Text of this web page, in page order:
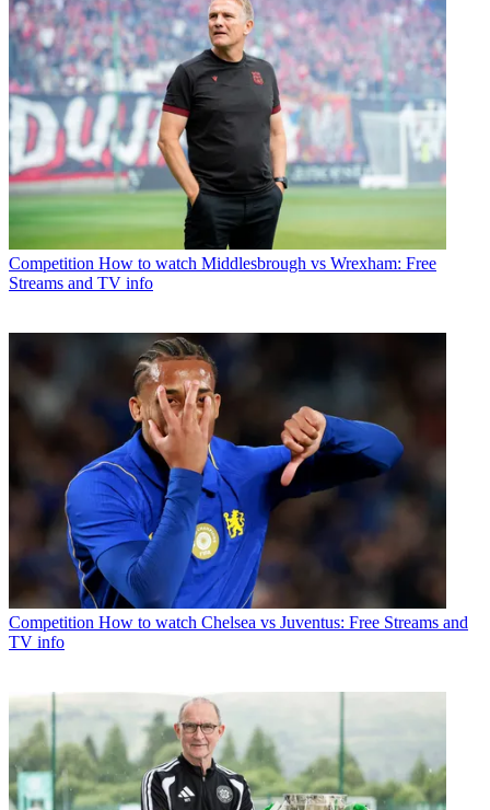
Competition How to watch Middlesbrough vs Wrexham: Free
Streams and TV info
Competition How to watch Chelsea vs Juventus: Free Streams and
TV info